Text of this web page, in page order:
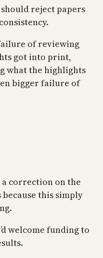
reject papers
of reviewing
got into print,
what the highlights
bigger failure of
correction on the
this simply
welcome funding to